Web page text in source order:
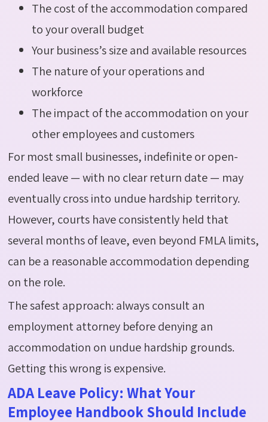
The cost of the accommodation compared
to your overall budget
Your business’s size and available resources
The nature of your operations and
workforce
The impact of the accommodation on your
other employees and customers
For most small businesses, indefinite or open-
ended leave — with no clear return date — may
eventually cross into undue hardship territory.
However, courts have consistently held that
several months of leave, even beyond FMLA limits,
can be a reasonable accommodation depending
on the role.
The safest approach: always consult an
employment attorney before denying an
accommodation on undue hardship grounds.
Getting this wrong is expensive.
ADA Leave Policy: What Your
Employee Handbook Should Include